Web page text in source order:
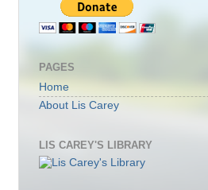
PAGES
Home
About Lis Carey
LIS CAREY'S LIBRARY